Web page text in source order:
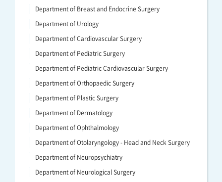
Department of Breast and Endocrine Surgery
Department of Urology
Department of Cardiovascular Surgery
Department of Pediatric Surgery
Department of Pediatric Cardiovascular Surgery
Department of Orthopaedic Surgery
Department of Plastic Surgery
Department of Dermatology
Department of Ophthalmology
Department of Otolaryngology - Head and Neck Surgery
Department of Neuropsychiatry
Department of Neurological Surgery